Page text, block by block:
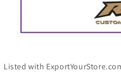
Listed with